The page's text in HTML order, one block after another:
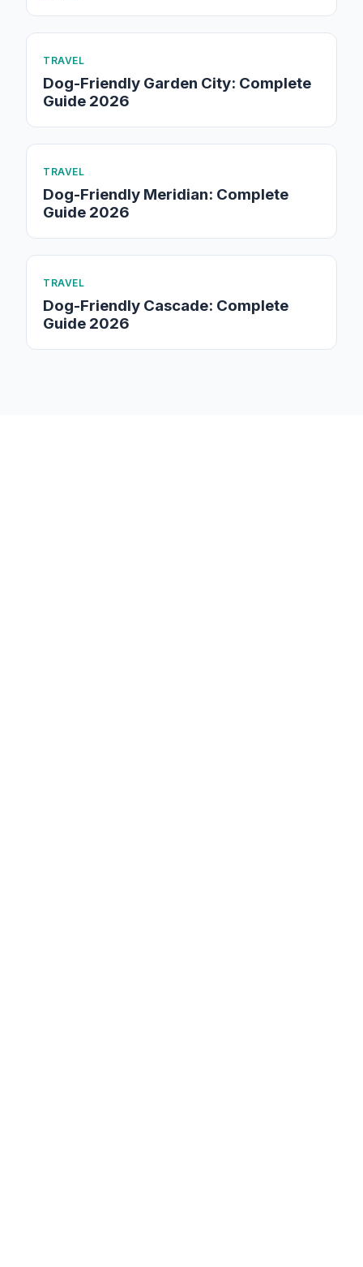
TRAVEL
Dog-Friendly Garden City: Complete
Guide 2026
TRAVEL
Dog-Friendly Meridian: Complete
Guide 2026
TRAVEL
Dog-Friendly Cascade: Complete
Guide 2026